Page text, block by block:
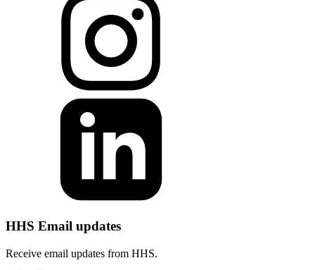
HHS Email updates
Receive email updates from HHS.